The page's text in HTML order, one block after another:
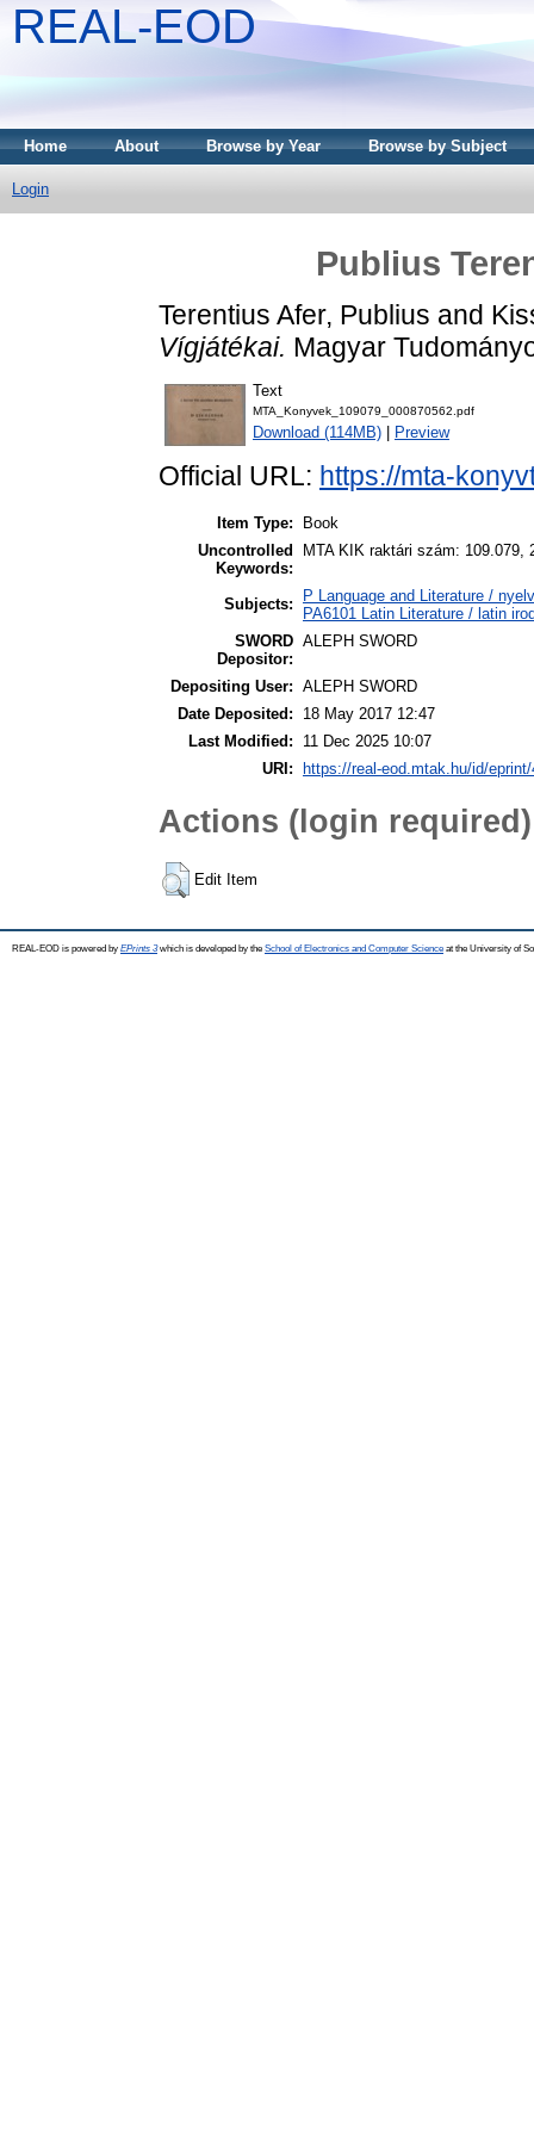
REAL-EOD
Home About Browse by Year Browse by Subject
Login
Publius
Terentius Afer, Publius and
Vígjátékai. Magyar
Text
MTA_Konyvek_109079_000870562.pdf
Download (114MB) Preview
Official URL: https://mta-
Item Type:
Book
Uncontrolled
Keywords:
MTA KIK raktári szám: 109.079,
Subjects:
P Language and Literature /
PA6101 Latin Literature / latin
SWORD
Depositor:
ALEPH SWORD
Depositing User: ALEPH SWORD
Date Deposited:
18 May 2017 12:47
Last Modified:
11 Dec 2025 10:07
URI:
https://real-eod.mtak.hu/id/eprint/
Actions (login required)
Edit Item
REAL-EOD is powered by EPrints 3which is developed by the School of Electronics and Computer Science at the University of